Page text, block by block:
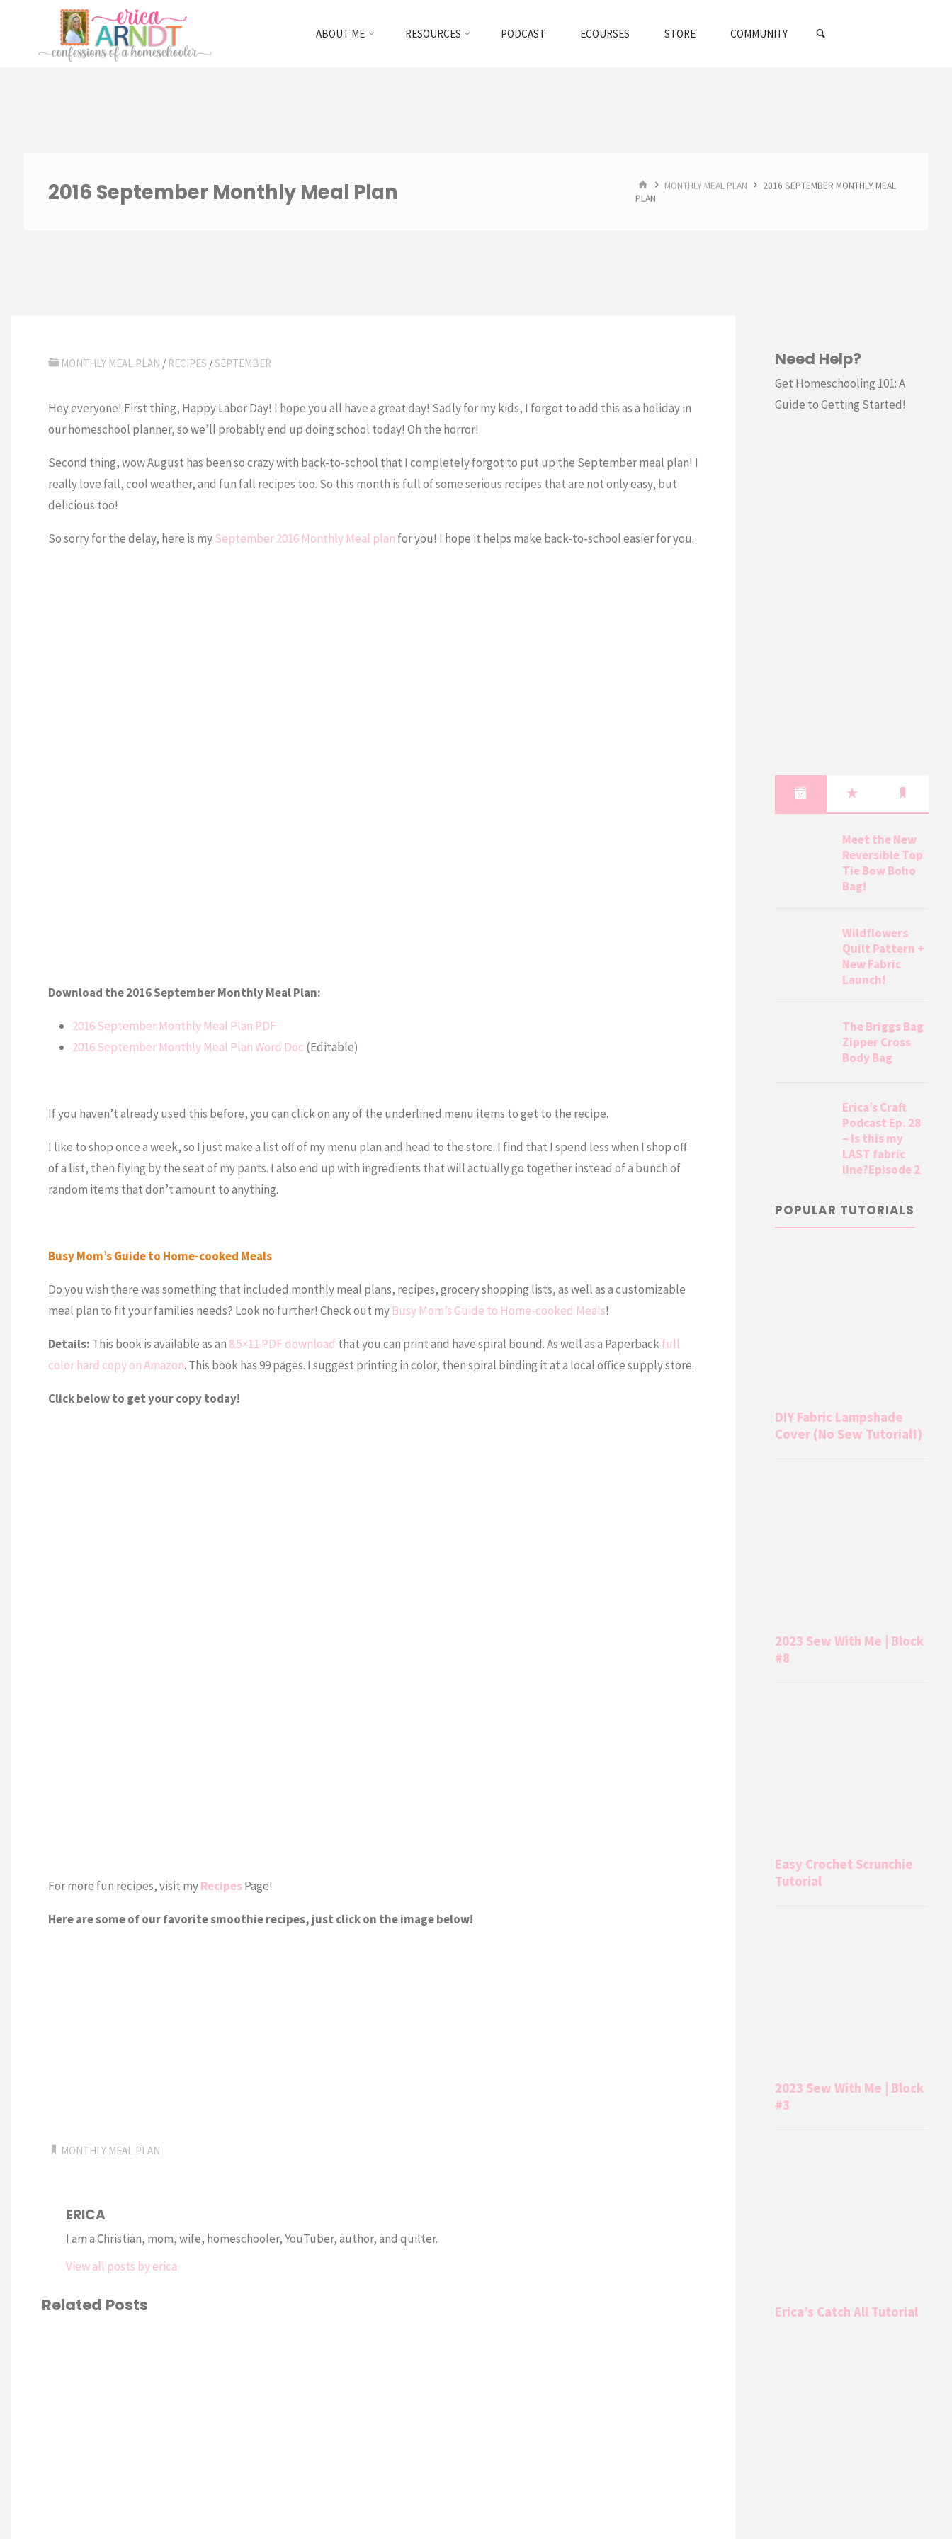
content
ABOUT ME RESOURCES PODCAST ECOURSES STORE COMMUNITY
2016 September Monthly Meal Plan HOMEMONTHLY MEAL PLAN
2016 SEPTEMBER MONTHLY MEAL
PLAN
MONTHLY MEAL PLAN / RECIPES /SEPTEMBER
Hey everyone! First thing, Happy Labor Day! I hope you all have a great day! Sadly for my kids, I forgot to add this as a holiday in
our homeschool planner, so we’ll probably end up doing school today! Oh the horror!
Second thing, wow August has been so crazy with back-to-school that I completely forgot to put up the September meal plan! I
really love fall, cool weather, and fun fall recipes too. So this month is full of some serious recipes that are not only easy, but
delicious too!
So sorry for the delay, here is mySeptember 2016 Monthly Meal plan for you! I hope it helps make back-to-school easier for you.
Download the 2016 September Monthly Meal Plan:
2016 September Monthly Meal Plan PDF
2016 September Monthly Meal Plan Word Doc (Editable)
If you haven’t already used this before, you can click on any of the underlined menu items to get to the recipe.
I like to shop once a week, so I just make a list off of my menu plan and head to the store. I find that I spend less when I shop off
of a list, then flying by the seat of my pants. I also end up with ingredients that will actually go together instead of a bunch of
random items that don’t amount to anything.
Busy Mom’s Guide to Home-cooked Meals
Do you wish there was something that included monthly meal plans, recipes, grocery shopping lists, as well as a customizable
meal plan to fit your families needs? Look no further! Check out my Busy Mom’s Guide to Home-cooked Meals!
Details: This book is available as an 8.5×11 PDF download that you can print and have spiral bound. As well as a Paperbackfull
color hard copy on Amazon. This book has 99 pages. I suggest printing in color, then spiral binding it at a local office supply store.
Click below to get your copy today!
For more fun recipes, visit myRecipesPage!
Here are some of our favorite smoothie recipes, just click on the image below!
MONTHLY MEAL PLAN
ERICA
I am a Christian, mom, wife, homeschooler, YouTuber, author, and quilter.
View all posts by erica
Related Posts
Need Help?
Get Homeschooling 101: A
Guide to Getting Started!
Meet the New
Reversible Top
Tie Bow Boho
Bag!
Wildflowers
Quilt Pattern +
New Fabric
Launch!
The Briggs Bag
Zipper Cross
Body Bag
Erica’s Craft
Podcast Ep. 28
– Is this my
LAST fabric
line?Episode 2
POPULAR TUTORIALS
DIY Fabric Lampshade
Cover (No Sew Tutorial!)
2023 Sew With Me | Block
#8
Easy Crochet Scrunchie
Tutorial
2023 Sew With Me | Block
#3
Erica’s Catch All Tutorial